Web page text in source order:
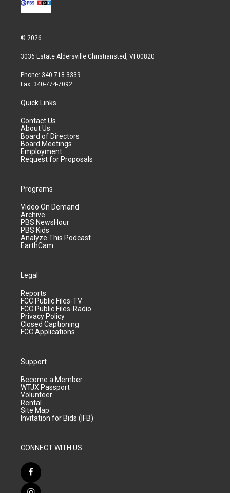
© 2026
3036 Estate Aldersville Christiansted, VI 00820
Phone: 340-718-3339
Fax: 340-774-7092
Quick Links
Contact Us
About Us
Board of Directors
Board Meetings
Employment
Request for Proposals
Programs
Video On Demand
Archive
PBS NewsHour
PBS Kids
Analyze This Podcast
EarthCam
Legal
Reports
FCC Public Files-TV
FCC Public Files-Radio
Privacy Policy
Closed Captioning
FCC Applications
Support
Become a Member
WTJX Passport
Volunteer
Rental
Site Map
Invitation for Bids (IFB)
CONNECT WITH US